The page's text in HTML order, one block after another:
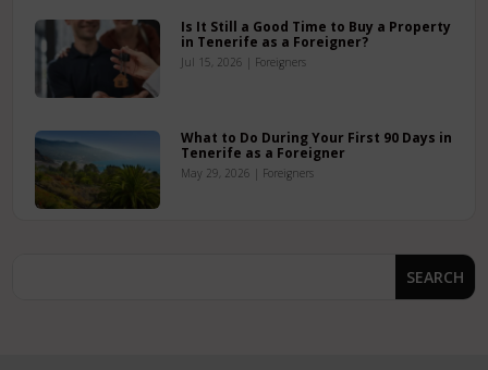
Is It Still a Good Time to Buy a Property
in Tenerife as a Foreigner?
Jul 15, 2026 | Foreigners
What to Do During Your First 90 Days in
Tenerife as a Foreigner
May 29, 2026 | Foreigners